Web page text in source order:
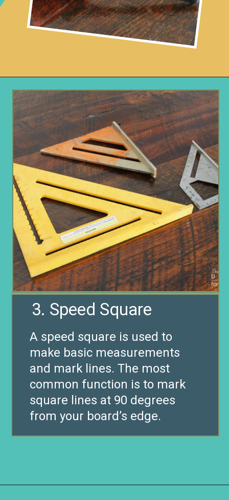
Opening https://www.remodelaholic.com/12-must-have-tools-diy-projects/?utm_source=discover&utm_medium=organic&utm_campaign=web_story
A speed square is used to
make basic measurements
and mark lines. The most
common function is to mark
square lines at 90 degrees
from your board’s edge.
3. Speed Square